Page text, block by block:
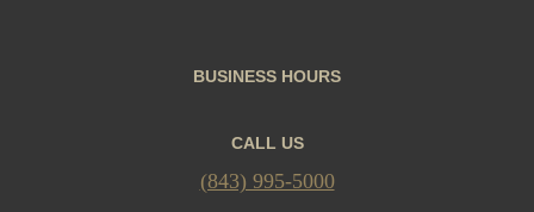
BUSINESS HOURS
CALL US
(843) 995-5000